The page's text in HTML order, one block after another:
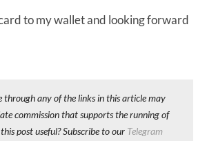
to my wallet and looking forward
through any of the links in this article may
commission that supports the running of
post useful? Subscribe to our Telegram